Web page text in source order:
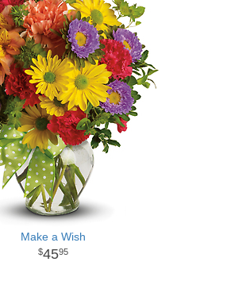
Make a Wish
4595